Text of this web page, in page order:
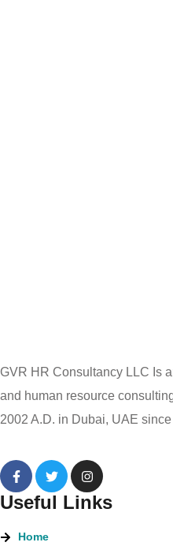
GVR HR Consultancy LLC Is
and human resource
2002 A.D. in Dubai, UAE
Useful Links
Home